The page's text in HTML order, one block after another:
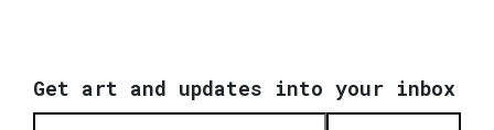
Get art and updates into your inbox